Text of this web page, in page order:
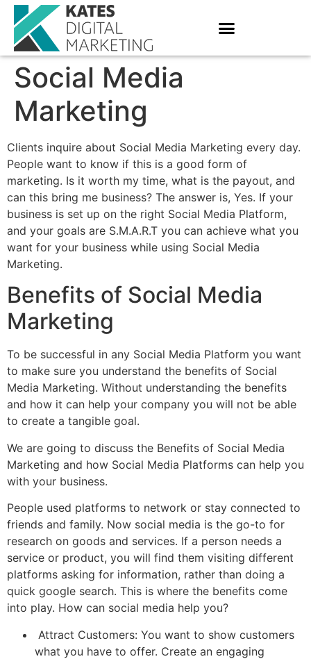
Social Media
Marketing
Clients inquire about Social Media Marketing every day.
People want to know if this is a good form of
marketing. Is it worth my time, what is the payout, and
can this bring me business? The answer is, Yes. If your
business is set up on the right Social Media Platform,
and your goals are S.M.A.R.T you can achieve what you
want for your business while using Social Media
Marketing.
Benefits of Social Media
Marketing
To be successful in any Social Media Platform you want
to make sure you understand the benefits of Social
Media Marketing. Without understanding the benefits
and how it can help your company you will not be able
to create a tangible goal.
We are going to discuss the Benefits of Social Media
Marketing and how Social Media Platforms can help you
with your business.
People used platforms to network or stay connected to
friends and family. Now social media is the go-to for
research on goods and services. If a person needs a
service or product, you will find them visiting different
platforms asking for information, rather than doing a
quick google search. This is where the benefits come
into play. How can social media help you?
Attract Customers: You want to show customers
what you have to offer. Create an engaging